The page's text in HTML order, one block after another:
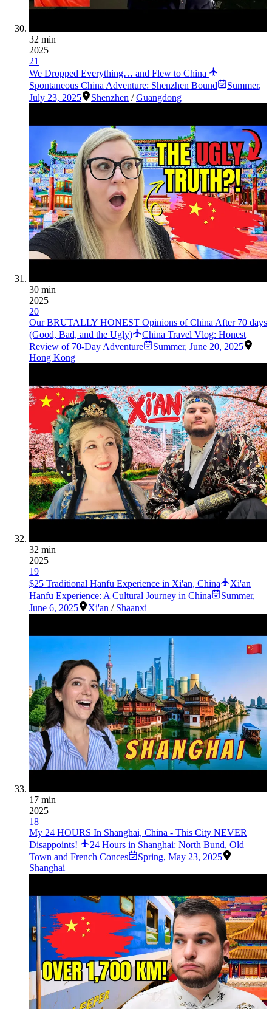
32 min
2025
21
We Dropped Everything… and Flew to China
Spontaneous China Adventure: Shenzhen Bound
Summer,
July 23, 2025
Shenzhen /Guangdong
30 min
2025
20
Our BRUTALLY HONEST Opinions of China After 70 days
(Good, Bad, and the Ugly)
China Travel Vlog: Honest
Review of 70-Day Adventure
Summer, June 20, 2025
Hong Kong
32 min
2025
19
$25 Traditional Hanfu Experience in Xi'an, China
Xi'an
Hanfu Experience: A Cultural Journey in China
Summer,
June 6, 2025
Xi'an / Shaanxi
17 min
2025
18
My 24 HOURS In Shanghai, China - This City NEVER
Disappoints!
24 Hours in Shanghai: North Bund, Old
Town and French Conces
Spring, May 23, 2025
Shanghai